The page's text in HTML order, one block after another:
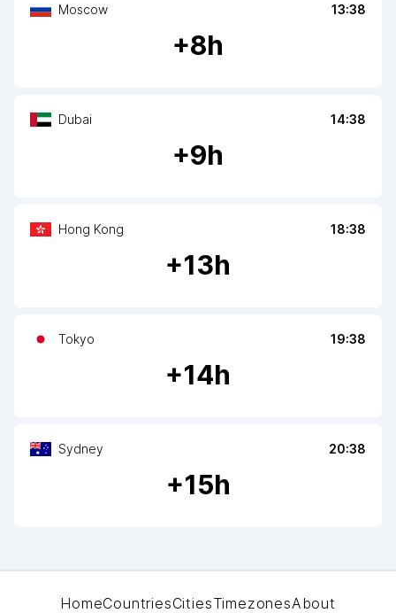
Moscow 13:38
+8h
Dubai 14:38
+9h
Hong Kong 18:38
+13h
Tokyo 19:38
+14h
Sydney 20:38
+15h
HomeCountriesCitiesTimezonesAbout